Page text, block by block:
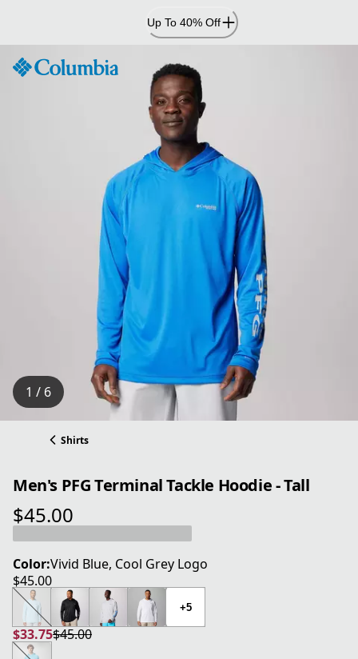
Content
Up To 40% Off
1 / 6
Shirts
Men's PFG Terminal Tackle Hoodie - Tall
$45.00
current price $45.00
Color:Vivid Blue, Cool Grey Logo
$45.00
current price $45.00
+5
$33.75
current price $33.75
$45.00
original price $45.00